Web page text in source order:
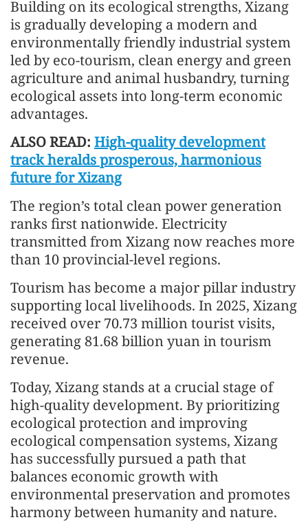
Building on its ecological strengths, Xizang
is gradually developing a modern and
environmentally friendly industrial system
led by eco-tourism, clean energy and green
agriculture and animal husbandry, turning
ecological assets into long-term economic
advantages.
ALSO READ: High-quality development
track heralds prosperous, harmonious
future for Xizang
The region’s total clean power generation
ranks first nationwide. Electricity
transmitted from Xizang now reaches more
than 10 provincial-level regions.
Tourism has become a major pillar industry
supporting local livelihoods. In 2025, Xizang
received over 70.73 million tourist visits,
generating 81.68 billion yuan in tourism
revenue.
Today, Xizang stands at a crucial stage of
high-quality development. By prioritizing
ecological protection and improving
ecological compensation systems, Xizang
has successfully pursued a path that
balances economic growth with
environmental preservation and promotes
harmony between humanity and nature.